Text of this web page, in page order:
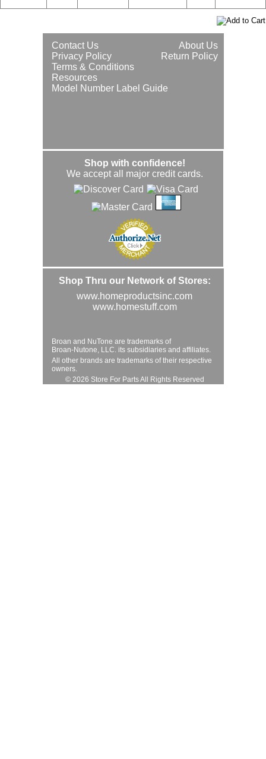
About Us
Contact Us
Return Policy
Privacy Policy
Terms & Conditions
Resources
Model Number Label Guide
Shop with confidence!
We accept all major credit cards.
Shop Thru our Network of Stores:
www.homeproductsinc.com
www.homestuff.com
Broan and NuTone are trademarks of
Broan-Nutone, LLC. its subsidiaries and affiliates.
All other brands are trademarks of their respective
owners.
© 2026 Store For Parts All Rights Reserved